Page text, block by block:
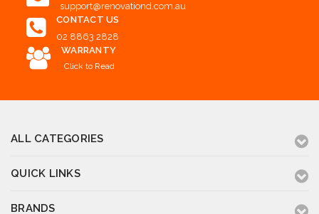
support@renovationd.com.au
CONTACT US
02 8863 2828
WARRANTY
Click to Read
ALL CATEGORIES
QUICK LINKS
BRANDS